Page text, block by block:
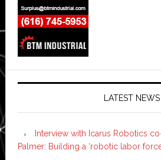
LATEST NEWS
Interview with Icarus Robotics
Palmer: Building a ‘robotic labor